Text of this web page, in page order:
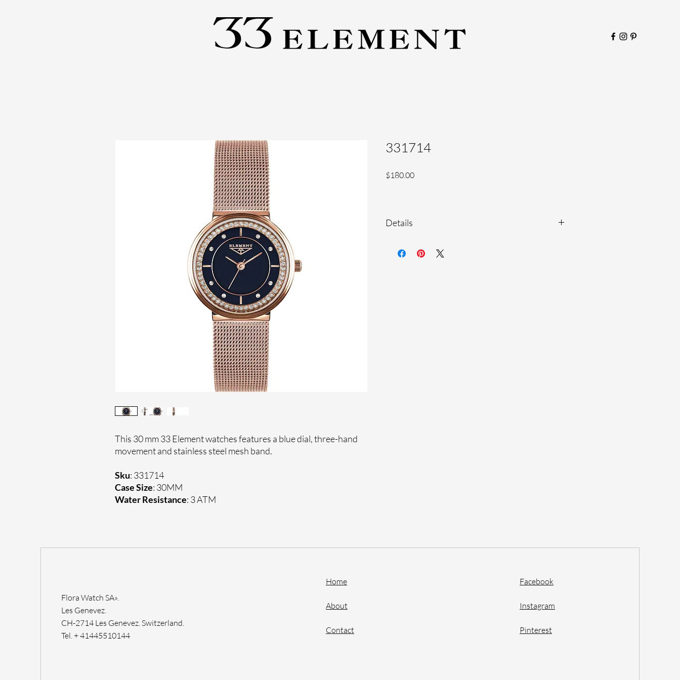
This 30 mm 33 Element watches features a blue dial, three-hand
movement and stainless steel mesh band.
Sku: 331714
Case Size: 30MM
Water Resistance: 3 ATM
331714
$180.00Price
Details
Stainless steel mesh band
Flora Watch SA».
Les Genevez.
CH-2714 Les Genevez. Switzerland.
Tel. + 41445510144
Home
About
Contact
Facebook
Instagram
Pinterest